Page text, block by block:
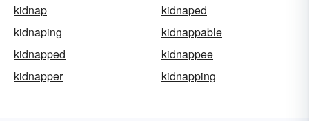
kidnap
kidnaped
kidnaping
kidnappable
kidnapped
kidnappee
kidnapper
kidnapping